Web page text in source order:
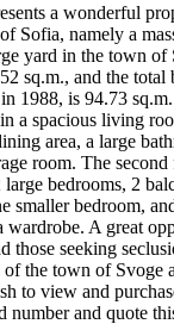
a wonderful
Sofia, namely a
yard in the town of
sq.m., and the
1988, is 94.73
a spacious living
area, a large
room. The second
bedrooms, 2
smaller bedroom,
wardrobe. A great
those seeking
of the town of Svoge
to view and
number and quote